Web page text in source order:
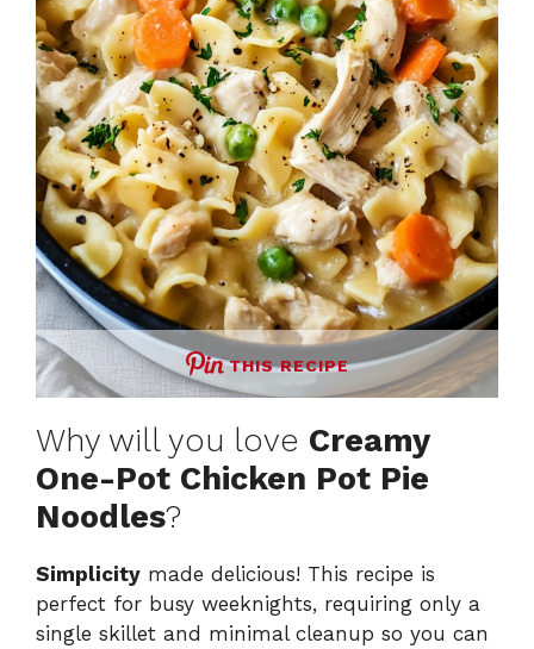
THIS RECIPE
Why will you love Creamy
One-Pot Chicken Pot Pie
Noodles?
Simplicity made delicious! This recipe is
perfect for busy weeknights, requiring only a
single skillet and minimal cleanup so you can